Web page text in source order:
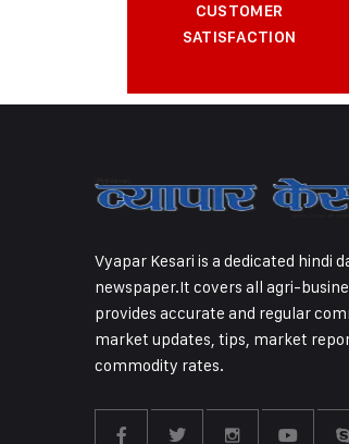
CUSTOMER
SATISFACTION
Vyapar Kesari is a dedicated hindi
newspaper.It covers all agri-
provides accurate and regular
market updates, tips, market
commodity rates.